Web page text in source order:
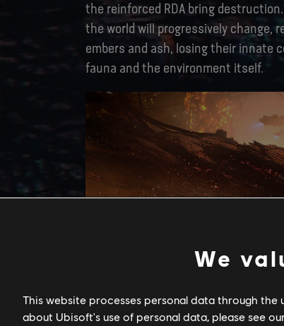
the reinforced RDA bring
the world will progressively change,
embers and ash, losing their innate
fauna and the environment itself.
We
This website processes personal data through the
about Ubisoft's use of personal data, please see